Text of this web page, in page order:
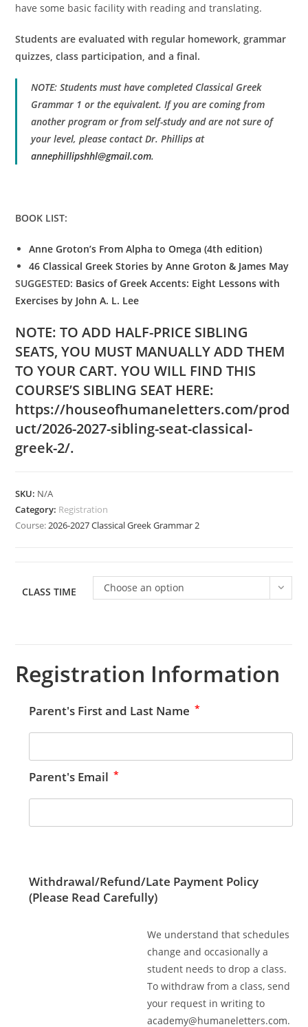
have some basic facility with reading and translating.
Students are evaluated with regular homework, grammar
quizzes, class participation, and a final.
NOTE: Students must have completed Classical Greek
Grammar 1 or the equivalent. If you are coming from
another program or from self-study and are not sure of
your level, please contact Dr. Phillips at
annephillipshhl@gmail.com.
BOOK LIST:
Anne Groton’s From Alpha to Omega (4th edition)
46 Classical Greek Stories by Anne Groton & James May
SUGGESTED: Basics of Greek Accents: Eight Lessons with
Exercises by John A. L. Lee
NOTE: TO ADD HALF-PRICE SIBLING
SEATS, YOU MUST MANUALLY ADD THEM
TO YOUR CART. YOU WILL FIND THIS
COURSE’S SIBLING SEAT HERE:
https://houseofhumaneletters.com/prod
uct/2026-2027-sibling-seat-classical-
greek-2/.
SKU: N/A
Category: Registration
Course: 2026-2027 Classical Greek Grammar 2
CLASS TIME Choose an option
Registration Information
Parent's First and Last Name *
Parent's Email *
Withdrawal/Refund/Late Payment Policy
(Please Read Carefully)
We understand that schedules
change and occasionally a
student needs to drop a class.
To withdraw from a class, send
your request in writing to
academy@humaneletters.com.